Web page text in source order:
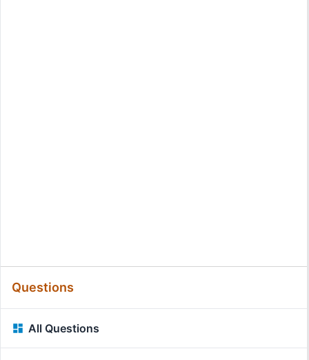
Questions
All Questions